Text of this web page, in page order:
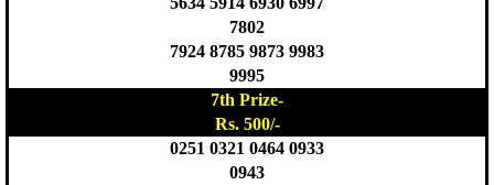
7802
7924 8785 9873 9983
9995
7th Prize-
Rs. 500/-
0251 0321 0464 0933
0943